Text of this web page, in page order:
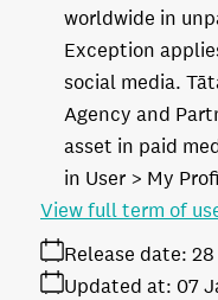
worldwide in
Exception
social media.
Agency and
asset in paid
in User > My
Release date:
Updated at: 07
View full term of